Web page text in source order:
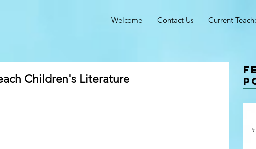
Welcome Contact Us Current
Children's Literature